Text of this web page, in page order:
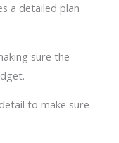
a detailed plan
sure the
to make sure